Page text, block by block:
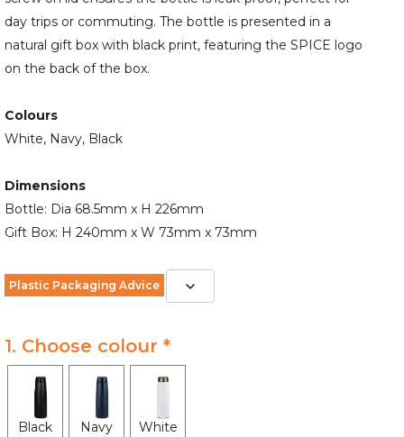
day trips or commuting. The bottle is presented in a
natural gift box with black print, featuring the SPICE logo
on the back of the box.
Colours
White, Navy, Black
Dimensions
Bottle: Dia 68.5mm x H 226mm
Gift Box: H 240mm x W 73mm x 73mm
Plastic Packaging Advice
1. Choose colour *
Black Navy White